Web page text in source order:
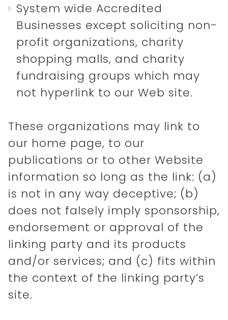
System wide Accredited
Businesses except soliciting non-
profit organizations, charity
shopping malls, and charity
fundraising groups which may
not hyperlink to our Web site.
These organizations may link to
our home page, to our
publications or to other Website
information so long as the link: (a)
is not in any way deceptive; (b)
does not falsely imply sponsorship,
endorsement or approval of the
linking party and its products
and/or services; and (c) fits within
the context of the linking party’s
site.